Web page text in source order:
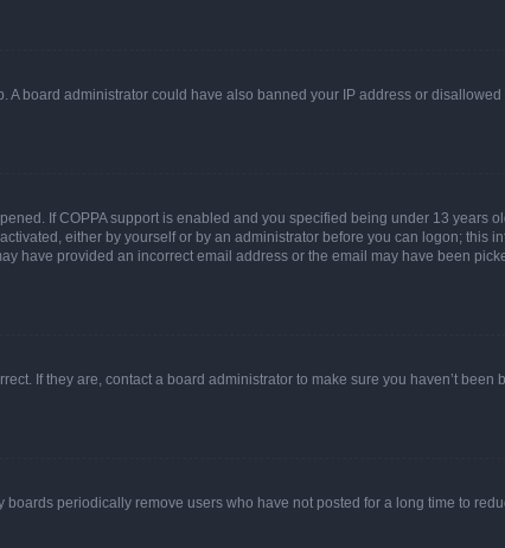
board administrator could have also banned your IP address or
If COPPA support is enabled and you specified being under 13 years
either by yourself or by an administrator before you can logon; this
have provided an incorrect email address or the email may have been
If they are, contact a board administrator to make sure you haven’t been
periodically remove users who have not posted for a long time to